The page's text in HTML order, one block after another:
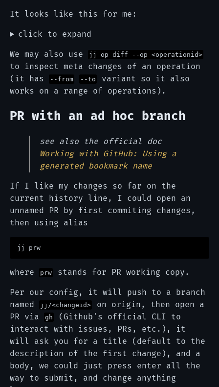
It looks like this for me:
click to expand
We may also use jj op diff --op <operationid>
to inspect meta changes of an operation
(it has
--from --to
variant so it also
works on a range of operations).
PR with an ad hoc branch
see also the official doc
Working with GitHub: Using a
generated bookmark name
If I like my changes so far on the
current history line, I could open an
unnamed PR by first commiting changes,
then using alias
where prw stands for PR working copy.
Per our config, it will push to a branch
named
jj/<changeid>
on origin, then open a
PR via
gh
(Github's official CLI to
interact with issues, PRs, etc.), it
will ask you for a title (default to the
description of the first change), and a
body, we could just press enter all the
way to submit, and change anything